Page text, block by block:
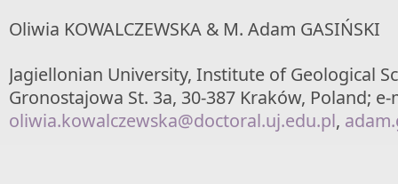
Oliwia KOWALCZEWSKA & M. Adam GASIŃSKI
Jagiellonian University, Institute of Geological
Gronostajowa St. 3a, 30-387 Kraków, Poland; e-
oliwia.kowalczewska@doctoral.uj.edu.pl,